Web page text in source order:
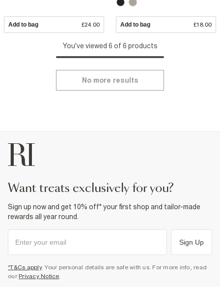
Add to bag £24.00 Add to bag £18.00
You've viewed 6 of 6 products
No more results
want treats exclusively for you?
Sign up now and get 10% off* your first shop and tailor-made
rewards all year round.
Sign Up
*T&Cs apply. Your personal details are safe with us. For more info, read
our Privacy Notice.